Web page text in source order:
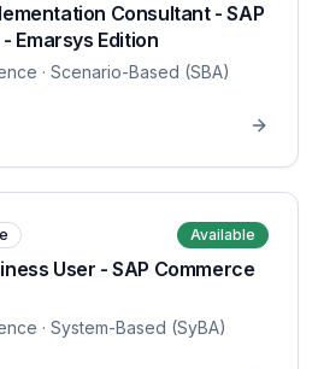
Consultant - SAP
Emarsys Edition
· Scenario-Based (SBA)
Available
User - SAP Commerce
· System-Based (SyBA)